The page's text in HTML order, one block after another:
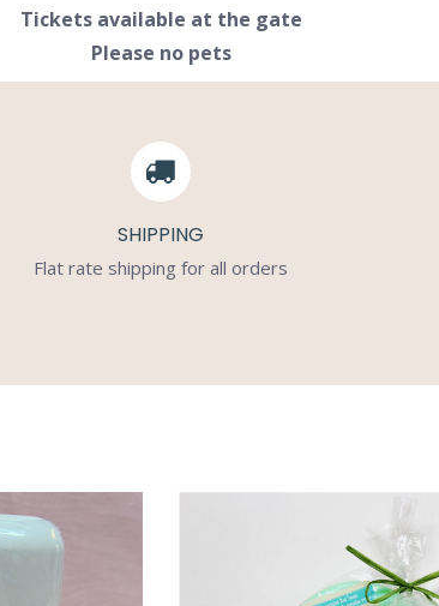
Tickets available at the gate
Please no pets
SHIPPING
Flat rate shipping for all orders